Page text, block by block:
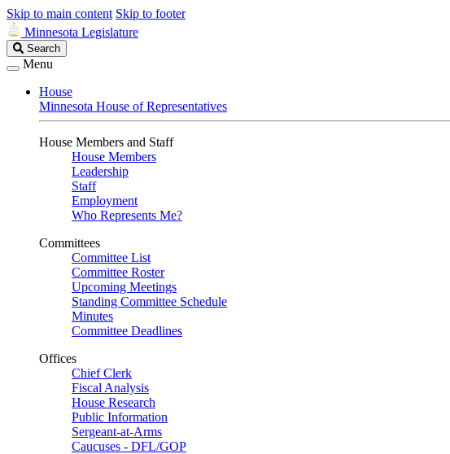
Skip to main content Skip to footer
Minnesota Legislature
Search
Legislature
Search
Menu
House
Minnesota House of Representatives
House Members and Staff
House Members
Leadership
Staff
Employment
Who Represents Me?
Committees
Committee List
Committee Roster
Upcoming Meetings
Standing Committee Schedule
Minutes
Committee Deadlines
Offices
Chief Clerk
Fiscal Analysis
House Research
Public Information
Sergeant-at-Arms
Caucuses - DFL/GOP